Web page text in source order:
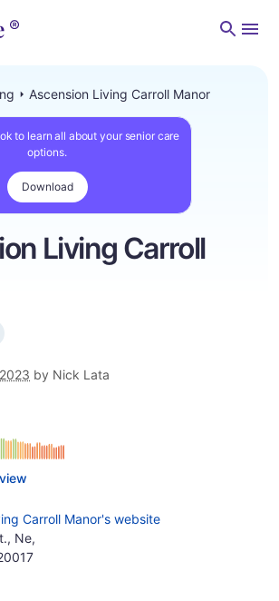
Ascension Living Carroll Manor
to learn all about your senior care
options.
Download
Living Carroll
by Nick Lata
Carroll Manor's website
Ne,